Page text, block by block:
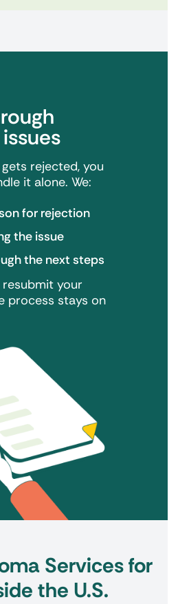
rejected, you
it alone. We:
for rejection
the issue
the next steps
resubmit your
process stays on
Services for
the U.S.